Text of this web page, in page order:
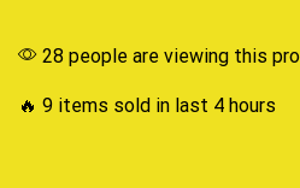
28 people are viewing this
🔥 9 items sold in last 4 hours